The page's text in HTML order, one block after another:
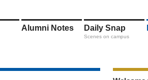
Alumni Notes Daily Snap
Scenes on campus